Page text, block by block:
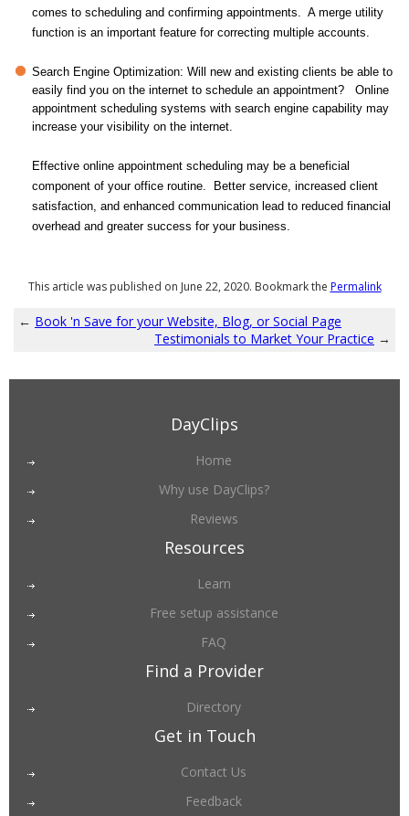
comes to scheduling and confirming appointments. A merge utility
function is an important feature for correcting multiple accounts.
Search Engine Optimization: Will new and existing clients be able to
easily find you on the internet to schedule an appointment? Online
appointment scheduling systems with search engine capability may
increase your visibility on the internet.
Effective online appointment scheduling may be a beneficial
component of your office routine. Better service, increased client
satisfaction, and enhanced communication lead to reduced financial
overhead and greater success for your business.
This article was published on June 22, 2020. Bookmark the Permalink
← Book 'n Save for your Website, Blog, or Social Page
Testimonials to Market Your Practice →
DayClips
Home
Why use DayClips?
Reviews
Resources
Learn
Free setup assistance
FAQ
Find a Provider
Directory
Get in Touch
Contact Us
Feedback